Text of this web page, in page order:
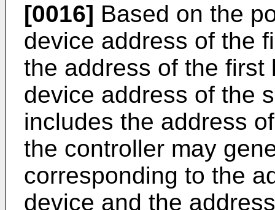
[0016] Based on the
device address of the
the address of the
device address of the
includes the address
the controller may
corresponding to the
device and the